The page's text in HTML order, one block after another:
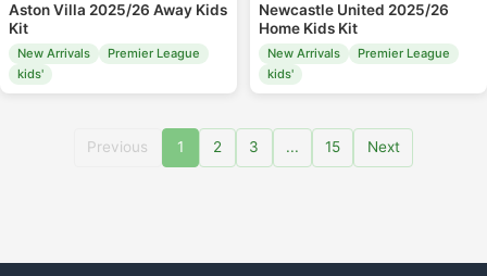
Aston Villa 2025/26 Away Kids
Kit
New Arrivals
Premier League
kids'
Newcastle United 2025/26
Home Kids Kit
New Arrivals
Premier League
kids'
Previous 1 2 3 ... 15 Next